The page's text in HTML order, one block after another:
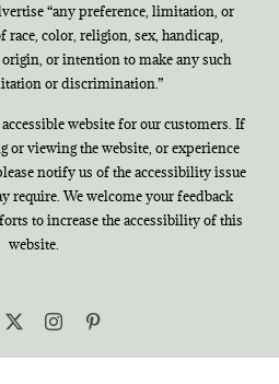
“any preference, limitation, or
color, religion, sex, handicap,
or intention to make any such
or discrimination.”
website for our customers. If
or viewing the website, or experience
notify us of the accessibility issue
require. We welcome your feedback
to increase the accessibility of this
website.
Instagram